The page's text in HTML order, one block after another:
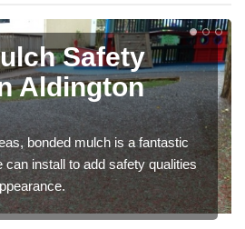
Safety
Aldington
bonded mulch is a fantastic
can install to add safety qualities